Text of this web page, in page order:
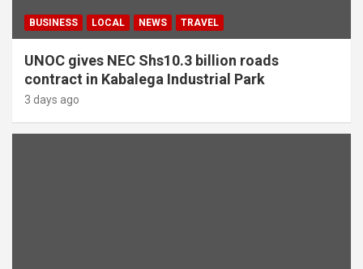
BUSINESS LOCAL NEWS TRAVEL
UNOC gives NEC Shs10.3 billion roads
contract in Kabalega Industrial Park
3 days ago